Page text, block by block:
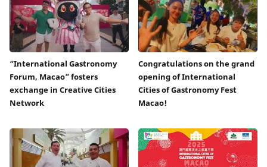
“International Gastronomy
Forum, Macao” fosters
exchange in Creative Cities
Network
Congratulations on the grand
opening of International
Cities of Gastronomy Fest
Macao!